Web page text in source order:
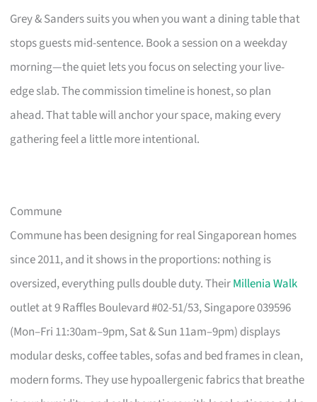
Grey & Sanders suits you when you want a dining table that
stops guests mid-sentence. Book a session on a weekday
morning—the quiet lets you focus on selecting your live-
edge slab. The commission timeline is honest, so plan
ahead. That table will anchor your space, making every
gathering feel a little more intentional.
Commune
Commune has been designing for real Singaporean homes
since 2011, and it shows in the proportions: nothing is
oversized, everything pulls double duty. TheirMillenia Walk
outlet at 9 Raffles Boulevard #02-51/53, Singapore 039596
(Mon–Fri 11:30am–9pm, Sat & Sun 11am–9pm) displays
modular desks, coffee tables, sofas and bed frames in clean,
modern forms. They use hypoallergenic fabrics that breathe